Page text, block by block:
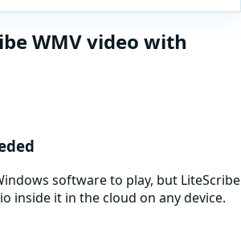
WMVvideo with
software to play, but LiteScribe
inside it in the cloud on any device.